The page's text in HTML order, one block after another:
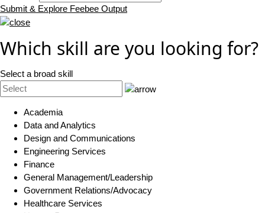
Submit & Explore Feebee Output
Which skill are you looking for?
Select a broad skill
Academia
Data and Analytics
Design and Communications
Engineering Services
Finance
General Management/Leadership
Government Relations/Advocacy
Healthcare Services